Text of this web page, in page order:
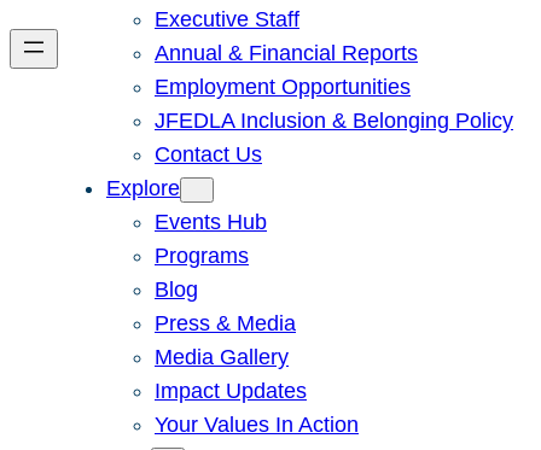
Executive Staff
Annual & Financial Reports
Employment Opportunities
JFEDLA Inclusion & Belonging Policy
Contact Us
Explore
Events Hub
Programs
Blog
Press & Media
Media Gallery
Impact Updates
Your Values In Action